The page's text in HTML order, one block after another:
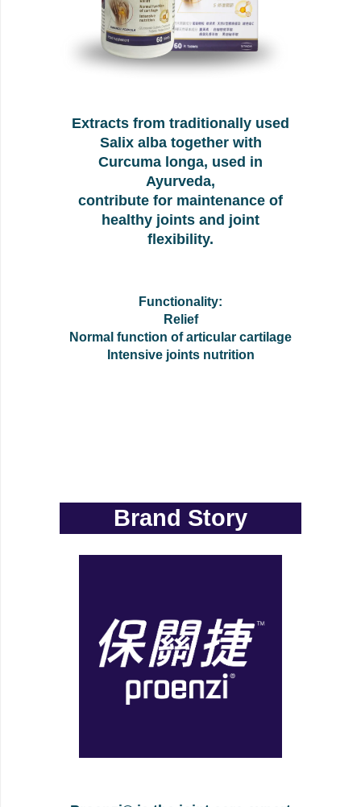
Extracts from traditionally used
Salix alba together with
Curcuma longa, used in
Ayurveda,
contribute for maintenance of
healthy joints and joint
flexibility.
Functionality:
Relief
Normal function of articular cartilage
Intensive joints nutrition
Brand Story